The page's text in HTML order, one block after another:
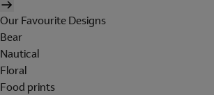
Our Favourite Designs
Bear
Nautical
Floral
Food prints